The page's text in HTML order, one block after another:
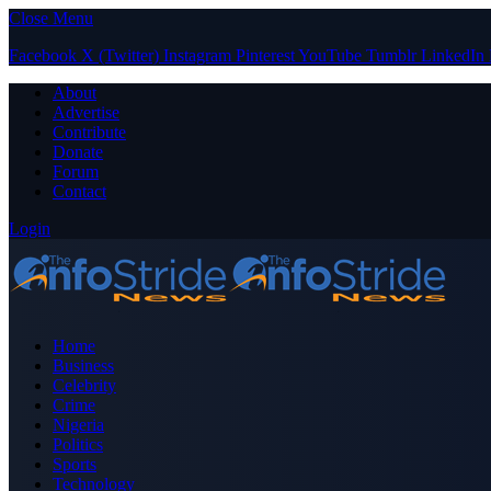
Close Menu
Facebook X (Twitter) Instagram PinterestYouTube Tumblr LinkedIn
About
Advertise
Contribute
Donate
Forum
Contact
Login
Home
Business
Celebrity
Crime
Nigeria
Politics
Sports
Technology